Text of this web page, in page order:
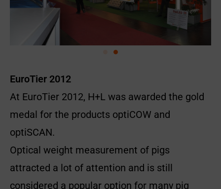
EuroTier 2012
At EuroTier 2012, H+L was awarded the gold
medal for the products optiCOW and
optiSCAN.
Optical weight measurement of pigs
attracted a lot of attention and is still
considered a popular option for many pig